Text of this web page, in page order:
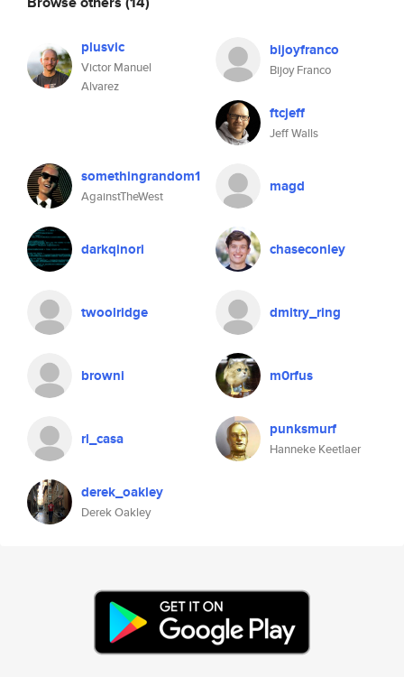
plusvic
Victor Manuel
Alvarez
bijoyfranco
Bijoy Franco
ftcjeff
Jeff Walls
somethingrandom1
AgainstTheWest
magd
darkqinori chaseconley
twoolridge dmitry_ring
browni m0rfus
rl_casa punksmurf
Hanneke Keetlaer
derek_oakley
Derek Oakley